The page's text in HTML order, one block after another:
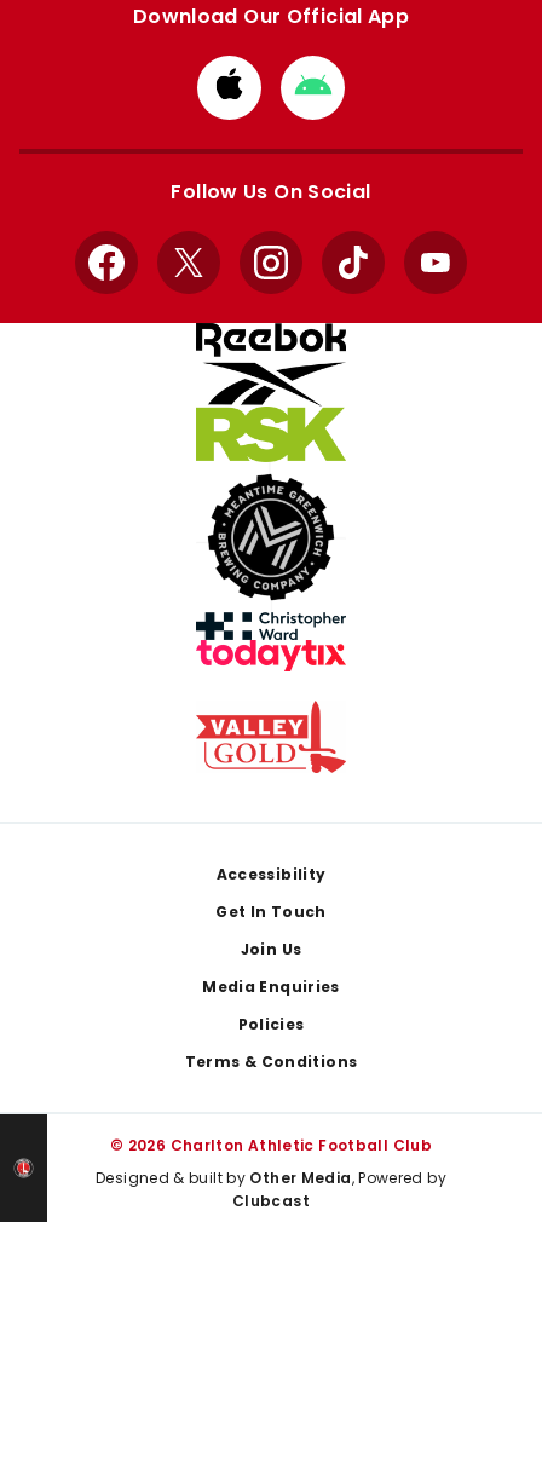
Download Our Official App
Download
from
Apple
Download
from
Google
Follow Us On Social
Facebook
X InstagramTikTok YouTube
Accessibility
Get In Touch
Join Us
Media Enquiries
Policies
Terms & Conditions
© 2026 Charlton Athletic Football Club
Designed & built by Other Media, Powered by
Clubcast